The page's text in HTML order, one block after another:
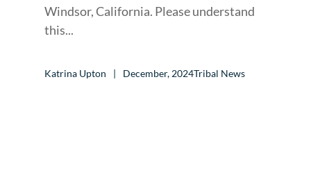
Katrina Upton December, 2024Tribal News
Windsor, California. Please understand
this...